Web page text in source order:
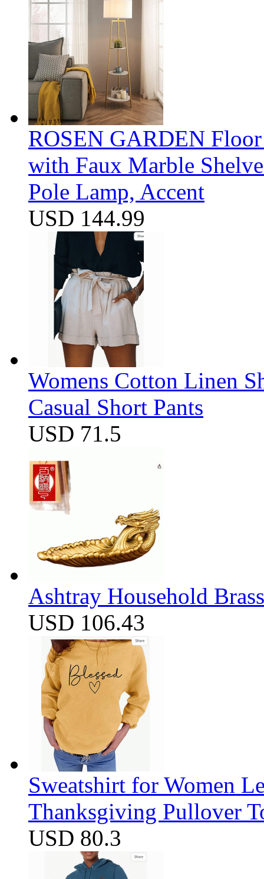
ROSEN GARDEN
with Faux Marble
Pole Lamp, Accent
USD 144.99
Womens Cotton Linen
Casual Short Pants
USD 71.5
Ashtray Household
USD 106.43
Sweatshirt for Women
Thanksgiving Pullover
USD 80.3